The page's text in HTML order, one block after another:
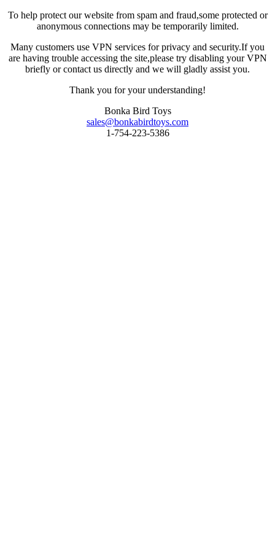
To help protect our website from spam and fraud,some protected or
anonymous connections may be temporarily limited.
Many customers use VPN services for privacy and security.If you
are having trouble accessing the site,please try disabling your VPN
briefly or contact us directly and we will gladly assist you.
Thank you for your understanding!
Bonka Bird Toys
sales@bonkabirdtoys.com
1-754-223-5386